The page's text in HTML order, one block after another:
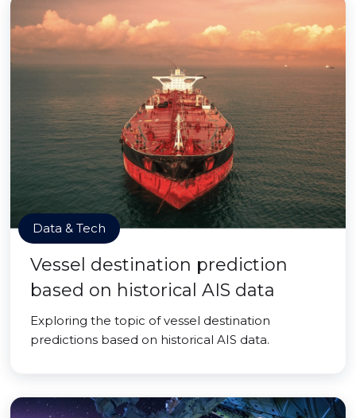
Data & Tech
Vessel destination prediction
based on historical AIS data
Exploring the topic of vessel destination
predictions based on historical AIS data.